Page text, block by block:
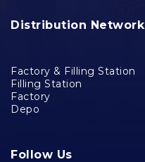
Distribution Network
Factory & Filling Station
Filling Station
Factory
Depo
Follow Us